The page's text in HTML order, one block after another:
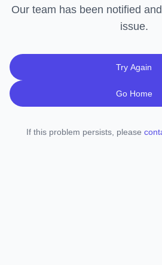
Our team has been notified
issue.
Try Again
Go Home
If this problem persists, please